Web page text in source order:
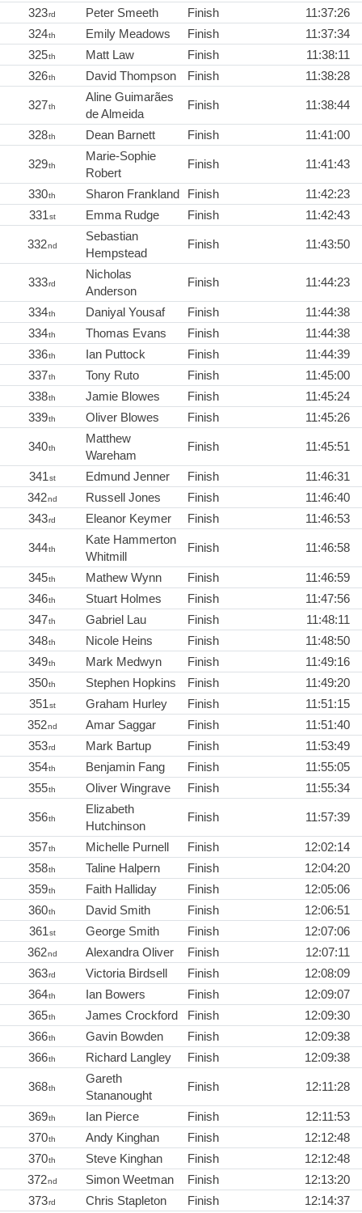
323rd Peter Smeeth Finish
11:37:26
324th Emily Meadows Finish
11:37:34
325th Matt Law Finish
11:38:11
326th David Thompson Finish 11:38:28
327th
Aline Guimarães
de Almeida
Finish 11:38:44
328th Dean Barnett Finish 11:41:00
329th
Marie-Sophie
Robert
Finish 11:41:43
330th Sharon Frankland Finish
11:42:23
331st Emma Rudge Finish 11:42:43
332nd
Sebastian
Hempstead
Finish 11:43:50
333rd
Nicholas
Anderson
Finish 11:44:23
334th Daniyal Yousaf Finish
11:44:38
334th Thomas Evans Finish
11:44:38
336th Ian Puttock Finish
11:44:39
337th Tony Ruto Finish
11:45:00
338th Jamie Blowes Finish
11:45:24
339th Oliver Blowes Finish 11:45:26
340th
Matthew
Wareham
Finish 11:45:51
341st Edmund Jenner Finish
11:46:31
342nd Russell Jones Finish
11:46:40
343rd Eleanor Keymer Finish 11:46:53
344th
Kate Hammerton
Whitmill
Finish 11:46:58
345th Mathew Wynn Finish
11:46:59
346th Stuart Holmes Finish
11:47:56
347th Gabriel Lau Finish
11:48:11
348th Nicole Heins Finish
11:48:50
349th Mark Medwyn Finish
11:49:16
350th Stephen Hopkins Finish
11:49:20
351st Graham Hurley Finish
11:51:15
352nd Amar Saggar Finish
11:51:40
353rd Mark Bartup Finish
11:53:49
354th Benjamin Fang Finish
11:55:05
355th Oliver Wingrave Finish 11:55:34
356th
Elizabeth
Hutchinson
Finish 11:57:39
357th Michelle Purnell Finish
12:02:14
358th Taline Halpern Finish
12:04:20
359th Faith Halliday Finish
12:05:06
360th David Smith Finish
12:06:51
361st George Smith Finish
12:07:06
362nd Alexandra Oliver Finish
12:07:11
363rd Victoria Birdsell Finish
12:08:09
364th Ian Bowers Finish
12:09:07
365th James Crockford Finish
12:09:30
366th Gavin Bowden Finish
12:09:38
366th Richard Langley Finish 12:09:38
368th
Gareth
Stananought
Finish 12:11:28
369th Ian Pierce Finish
12:11:53
370th Andy Kinghan Finish
12:12:48
370th Steve Kinghan Finish
12:12:48
372nd Simon Weetman Finish
12:13:20
373rd Chris Stapleton Finish
12:14:37